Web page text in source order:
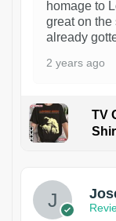
homage to
great on the
already
2 years ago
TV